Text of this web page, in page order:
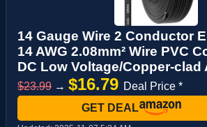
14 Gauge Wire 2 Conductor
14 AWG 2.08mm² Wire PVC
DC Low Voltage/Copper-clad
$23.99 → $16.79 Deal Price *
GET DEAL